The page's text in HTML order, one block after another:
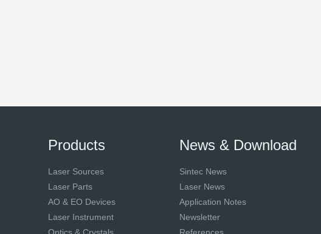
Products
Laser Sources
Laser Parts
AO & EO Devices
Laser Instrument
News & Download
Sintec News
Laser News
Application Notes
Newsletter